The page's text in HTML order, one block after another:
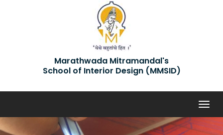
Marathwada Mitramandal's
School of Interior Design (MMSID)